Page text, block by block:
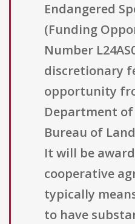
Endangered
(Funding
Number
discretionary
opportunity
Department
Bureau of
It will be
cooperative
typically
to have